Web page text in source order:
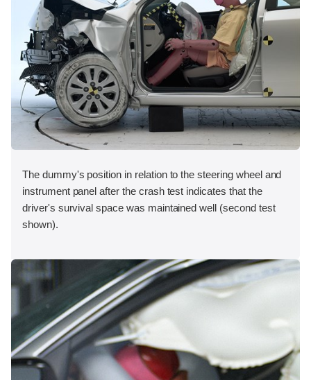
The dummy's position in relation to the steering wheel and
instrument panel after the crash test indicates that the
driver's survival space was maintained well (second test
shown).